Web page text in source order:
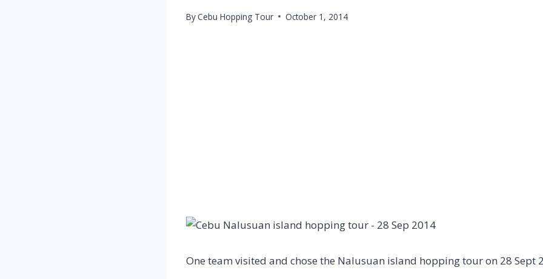
ByCebu Hopping Tour October 1, 2014
One team visited and chose the Nalusuan island hopping tour on 28 Sept